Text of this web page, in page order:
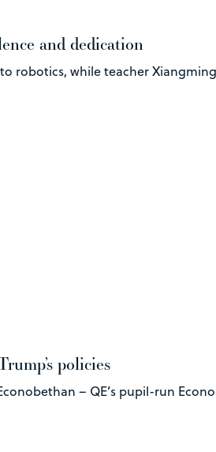
and dedication
robotics, while teacher
policies
– QE’s pupil-run